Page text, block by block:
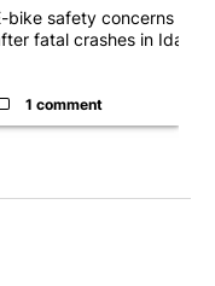
bike safety concerns
fatal crashes in Idah...
1 comment